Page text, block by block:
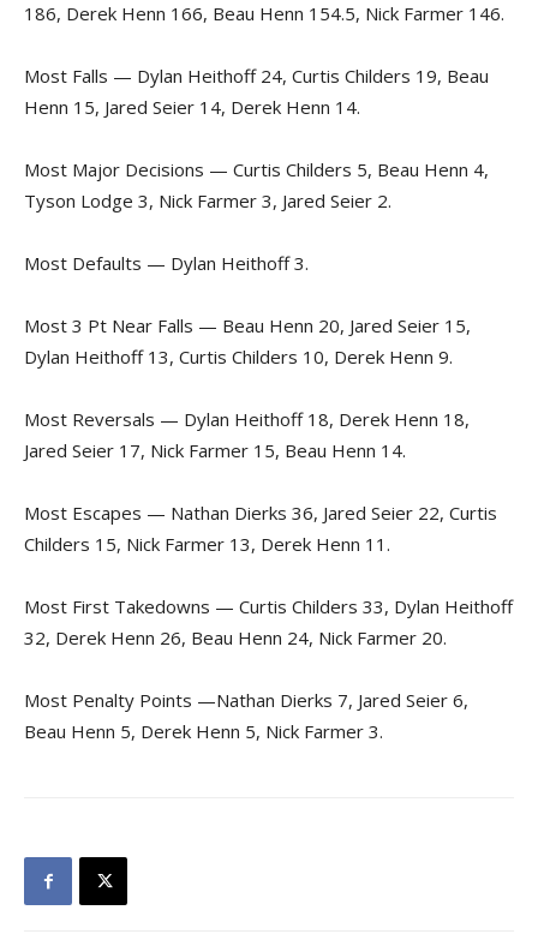
186, Derek Henn 166, Beau Henn 154.5, Nick Farmer 146.
Most Falls — Dylan Heithoff 24, Curtis Childers 19, Beau
Henn 15, Jared Seier 14, Derek Henn 14.
Most Major Decisions — Curtis Childers 5, Beau Henn 4,
Tyson Lodge 3, Nick Farmer 3, Jared Seier 2.
Most Defaults — Dylan Heithoff 3.
Most 3 Pt Near Falls — Beau Henn 20, Jared Seier 15,
Dylan Heithoff 13, Curtis Childers 10, Derek Henn 9.
Most Reversals — Dylan Heithoff 18, Derek Henn 18,
Jared Seier 17, Nick Farmer 15, Beau Henn 14.
Most Escapes — Nathan Dierks 36, Jared Seier 22, Curtis
Childers 15, Nick Farmer 13, Derek Henn 11.
Most First Takedowns — Curtis Childers 33, Dylan Heithoff
32, Derek Henn 26, Beau Henn 24, Nick Farmer 20.
Most Penalty Points —Nathan Dierks 7, Jared Seier 6,
Beau Henn 5, Derek Henn 5, Nick Farmer 3.